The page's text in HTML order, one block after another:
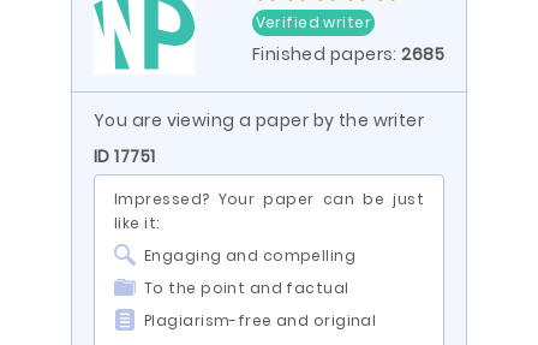
Verified writer
Finished papers:2685
You are viewing a paper by the writer
ID 17751
Impressed? Your paper can be just
like it:
Engaging and compelling
To the point and factual
Plagiarism-free and original